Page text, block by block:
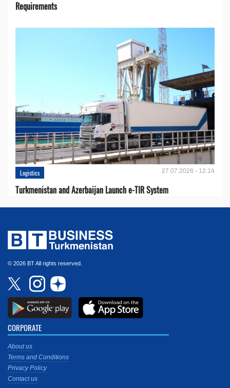
Requirements
Logistics 27.07.2026 - 12:14
Turkmenistan and Azerbaijan Launch e-TIR System
© 2026 BT All rights reserved.
CORPORATE
About us
Terms and Conditions
Privacy Policy
Contact us